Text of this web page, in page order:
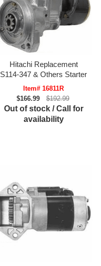
Hitachi Replacement
S114-347 & Others Starter
Item# 16811R
$166.99
$192.99
Out of stock / Call for
availability